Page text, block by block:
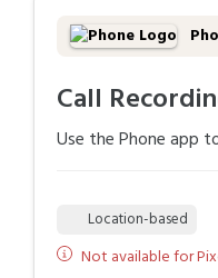
Call
Use the Phone app
Location-based
Not available for